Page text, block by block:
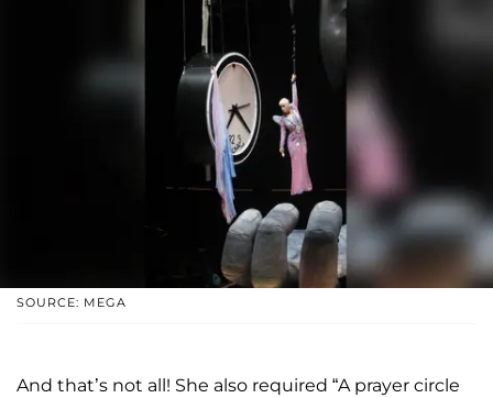
SOURCE: MEGA
And that’s not all! She also required “A prayer circle